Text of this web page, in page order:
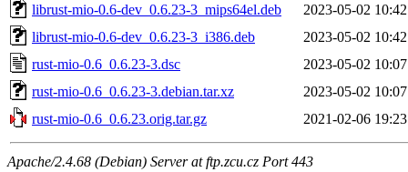
librust-mio-0.6-dev_0.6.23-3_mips64el.deb
2023-05-02 10:42
librust-mio-0.6-dev_0.6.23-3_i386.deb
2023-05-02 10:42
rust-mio-0.6_0.6.23-3.dsc
2023-05-02 10:07
rust-mio-0.6_0.6.23-3.debian.tar.xz
2023-05-02 10:07
rust-mio-0.6_0.6.23.orig.tar.gz
2021-02-06 19:23
Apache/2.4.68 (Debian) Server at ftp.zcu.cz Port 443